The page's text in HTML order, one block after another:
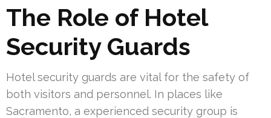
The Role of Hotel
Security Guards
Hotel security guards are vital for the safety of
both visitors and personnel. In places like
Sacramento, a experienced security group is